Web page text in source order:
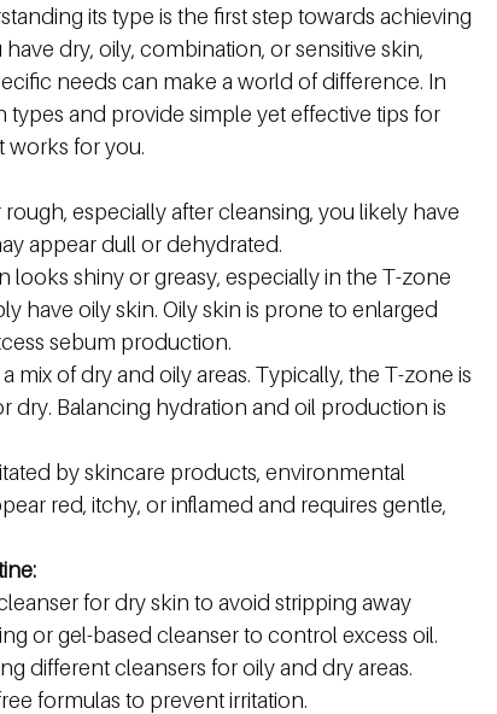
its type is the first step towards achieving
dry, oily, combination, or sensitive skin,
needs can make a world of difference. In
and provide simple yet effective tips for
works for you.
especially after cleansing, you likely have
appear dull or dehydrated.
looks shiny or greasy, especially in the T-zone
have oily skin. Oily skin is prone to enlarged
sebum production.
mix of dry and oily areas. Typically, the T-zone is
dry. Balancing hydration and oil production is
by skincare products, environmental
red, itchy, or inflamed and requires gentle,
for dry skin to avoid stripping away
or gel-based cleanser to control excess oil.
different cleansers for oily and dry areas.
formulas to prevent irritation.